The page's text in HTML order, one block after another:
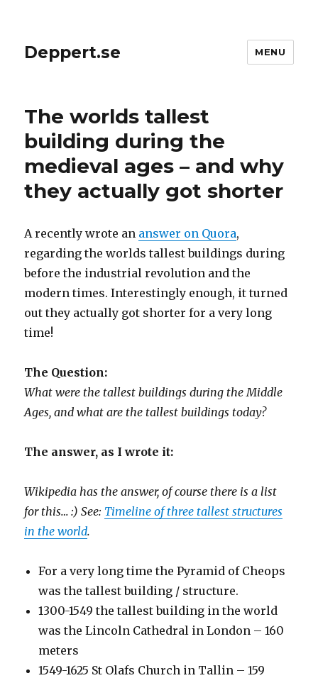
Deppert.se MENU
The worlds tallest
building during the
medieval ages – and why
they actually got shorter
A recently wrote an answer on Quora,
regarding the worlds tallest buildings during
before the industrial revolution and the
modern times. Interestingly enough, it turned
out they actually got shorter for a very long
time!
The Question:
What were the tallest buildings during the Middle
Ages, and what are the tallest buildings today?
The answer, as I wrote it:
Wikipedia has the answer, of course there is a list
for this… :) See: Timeline of three tallest structures
in the world.
For a very long time the Pyramid of Cheops
was the tallest building / structure.
1300-1549 the tallest building in the world
was the Lincoln Cathedral in London – 160
meters
1549-1625 St Olafs Church in Tallin – 159